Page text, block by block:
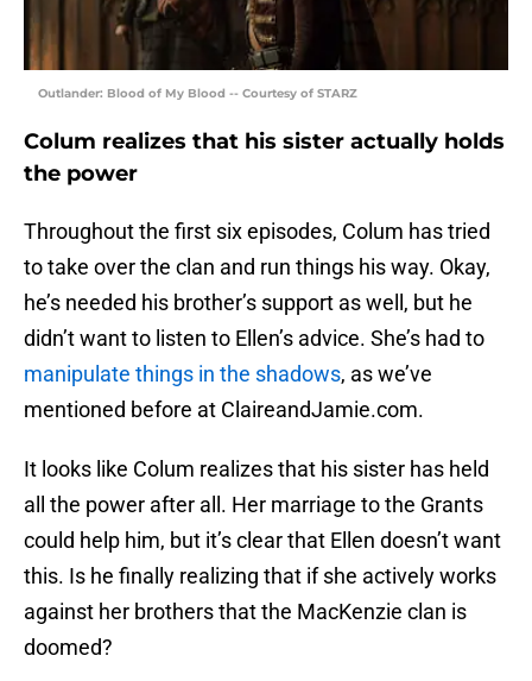
Outlander: Blood of My Blood -- Courtesy of STARZ
Colum realizes that his sister actually holds
the power
Throughout the first six episodes, Colum has tried
to take over the clan and run things his way. Okay,
he’s needed his brother’s support as well, but he
didn’t want to listen to Ellen’s advice. She’s had to
manipulate things in the shadows, as we’ve
mentioned before at ClaireandJamie.com.
It looks like Colum realizes that his sister has held
all the power after all. Her marriage to the Grants
could help him, but it’s clear that Ellen doesn’t want
this. Is he finally realizing that if she actively works
against her brothers that the MacKenzie clan is
doomed?